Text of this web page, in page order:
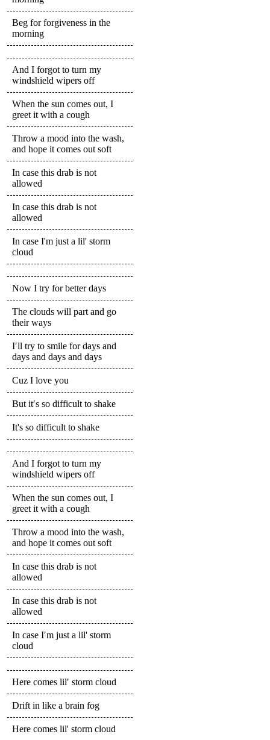
Beg for forgiveness in the
morning
And I forgot to turn my
windshield wipers off
When the sun comes out, I
greet it with a cough
Throw a mood into the wash,
and hope it comes out soft
In case this drab is not
allowed
In case this drab is not
allowed
In case I'm just a lil' storm
cloud
Now I try for better days
The clouds will part and go
their ways
I′ll try to smile for days and
days and days and days
Cuz I love you
But it′s so difficult to shake
It's so difficult to shake
And I forgot to turn my
windshield wipers off
When the sun comes out, I
greet it with a cough
Throw a mood into the wash,
and hope it comes out soft
In case this drab is not
allowed
In case this drab is not
allowed
In case I′m just a lil' storm
cloud
Here comes lil′ storm cloud
Drift in like a brain fog
Here comes lil' storm cloud